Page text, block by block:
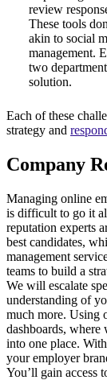
review
These tools
akin to social
management.
two
solution.
Each of these
strategy and
Company
Managing online
is difficult to go it
reputation experts
best candidates,
management
teams to build a
We will escalate
understanding of
much more. Using
dashboards, where
into one place.
your employer
You’ll gain access